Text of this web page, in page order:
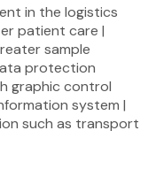
in the logistics
patient care |
sample
protection
graphic control
system |
such as transport